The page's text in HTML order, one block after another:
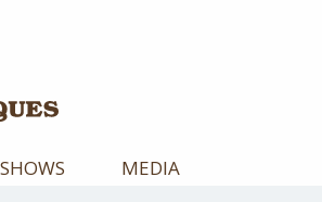
SHOWS MEDIA